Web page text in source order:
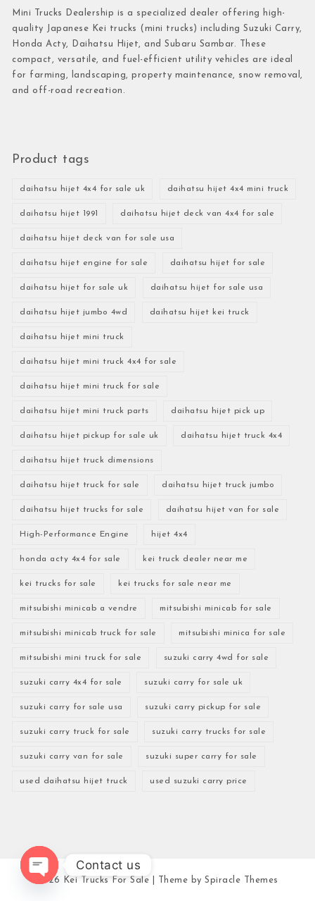
Mini Trucks Dealership is a specialized dealer offering high-
quality Japanese Kei trucks (mini trucks) including Suzuki Carry,
Honda Acty, Daihatsu Hijet, and Subaru Sambar. These
compact, versatile, and fuel-efficient utility vehicles are ideal
for farming, landscaping, property maintenance, snow removal,
and off-road recreation.
Product tags
daihatsu hijet 4x4 for sale uk daihatsu hijet 4x4 mini truck
daihatsu hijet 1991 daihatsu hijet deck van 4x4 for sale
daihatsu hijet deck van for sale usa
daihatsu hijet engine for sale daihatsu hijet for sale
daihatsu hijet for sale uk daihatsu hijet for sale usa
daihatsu hijet jumbo 4wd daihatsu hijet kei truck
daihatsu hijet mini truck
daihatsu hijet mini truck 4x4 for sale
daihatsu hijet mini truck for sale
daihatsu hijet mini truck parts daihatsu hijet pick up
daihatsu hijet pickup for sale uk daihatsu hijet truck 4x4
daihatsu hijet truck dimensions
daihatsu hijet truck for sale daihatsu hijet truck jumbo
daihatsu hijet trucks for sale daihatsu hijet van for sale
High-Performance Engine hijet 4x4
honda acty 4x4 for sale kei truck dealer near me
kei trucks for sale kei trucks for sale near me
mitsubishi minicab a vendre mitsubishi minicab for sale
mitsubishi minicab truck for sale mitsubishi minica for sale
mitsubishi mini truck for sale suzuki carry 4wd for sale
suzuki carry 4x4 for sale suzuki carry for sale uk
suzuki carry for sale usa suzuki carry pickup for sale
suzuki carry truck for sale suzuki carry trucks for sale
suzuki carry van for sale suzuki super carry for sale
used daihatsu hijet truck used suzuki carry price
2026 Kei Trucks For Sale | Theme bySpiracle Themes
Contact us